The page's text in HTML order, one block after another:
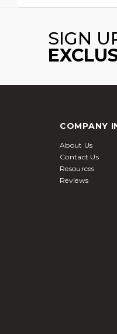
SIGN
COMPANY
About Us
Contact Us
Resources
Reviews